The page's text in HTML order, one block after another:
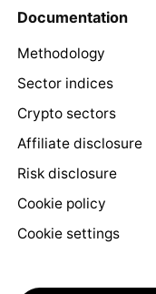
Documentation
Methodology
Sector indices
Crypto sectors
Affiliate disclosure
Risk disclosure
Cookie policy
Cookie settings